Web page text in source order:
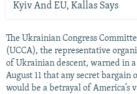
Kyiv And EU, Kallas Says
The Ukrainian Congress
(UCCA), the representative
of Ukrainian descent, warned in a
August 11 that any secret bargain
would be a betrayal of America’s